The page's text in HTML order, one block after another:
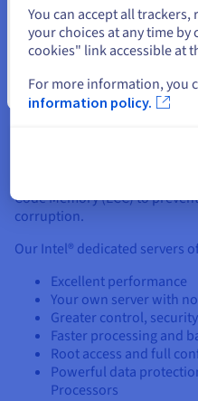
Why Intel®
Designed for resource-
projects. For increased data
server built on Intel® Xeon
SGX to protect data at the
Code Memory (ECC) to
corruption.
Our Intel® dedicated servers
Excellent performance
Your own server with
Greater control,
Faster processing and
Root access and full
Powerful data
Processors
Select another website
You can accept all
your choices at any time
cookies" link accessible at
For more information, you
information policy.